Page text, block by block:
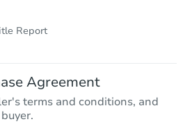
Report
Agreement
terms and conditions, and